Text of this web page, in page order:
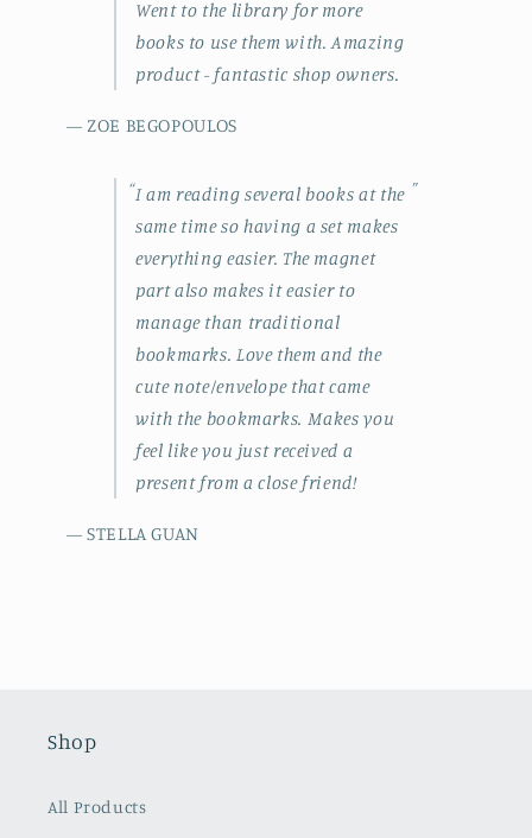
Went to the library for more
books to use them with. Amazing
product - fantastic shop owners.
— ZOE BEGOPOULOS
“I am reading several books at the
same time so having a set makes
everything easier. The magnet
part also makes it easier to
manage than traditional
bookmarks. Love them and the
cute note/envelope that came
with the bookmarks. Makes you
feel like you just received a
present from a close friend!
”
— STELLA GUAN
Shop
All Products